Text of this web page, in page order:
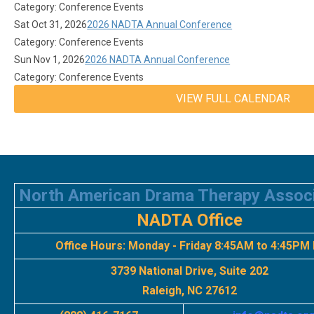
Category: Conference Events
Sat Oct 31, 20262026 NADTA Annual Conference
Category: Conference Events
Sun Nov 1, 20262026 NADTA Annual Conference
Category: Conference Events
VIEW FULL CALENDAR
North American Drama Therapy
NADTA Office
Office Hours: Monday - Friday 8:45AM to 4:45PM
3739 National Drive, Suite 202
Raleigh, NC 27612